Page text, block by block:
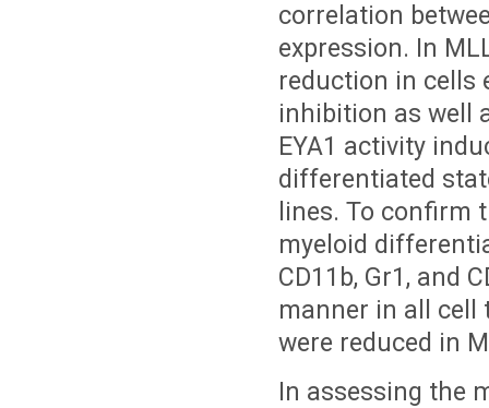
correlation
expression. In
reduction in cells
inhibition as well
EYA1 activity
differentiated
lines. To confirm
myeloid
CD11b, Gr1, and
manner in all cell
were reduced in
In assessing the